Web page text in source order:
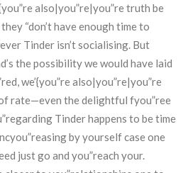
also|you”re|you”re truth be
“don’t have enough time to
Tinder isn’t socialising. But
the possibility we would have laid
we’{you”re also|you”re|you”re
rate—even the delightful fyou”ree
Tinder happens to be time
by yourself case one
just go and you”reach your.